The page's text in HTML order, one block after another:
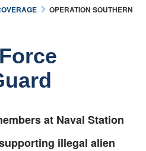
use HTTPS
https://means you’ve safely
website. Share sensitive
OPERATION SOUTHERN
at Naval Station
illegal alien